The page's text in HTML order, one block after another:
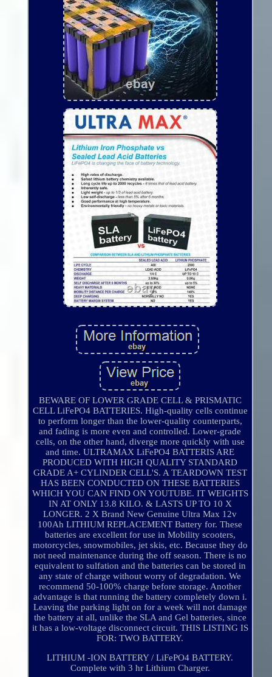
BEWARE OF LOWER GRADE CELL & PRISMATIC
CELL LiFePO4 BATTERIES. High-quality cells continue
to perform longer than the lower-quality counterparts,
and fading is more even and controlled. Lower-grade
cells, on the other hand, diverge more quickly with use
and time. ULTRAMAX LiFePO4 BATTERIS ARE
PRODUCED WITH HIGH QUALITY STANDARD
GRADE A+ CYLINDER CELL'S. A TEARDOWN TEST
HAS BEEN CONDUCTED ON THESE BATTERIES
WHICH YOU CAN FIND ON YOUTUBE. IT WEIGHTS
IN AT ONLY 13.8 KILO. & LASTS UP TO 10 X
LONGER. 2 X Brand New Genuine Ultra Max 12v
100Ah LITHIUM REPLACEMENT Battery for. These
batteries are excellent for use in Mobility scooters,
motorcycles, snowmobiles, jet skis, etc. Because they do
not need maintenance during the off season. There is no
equivalent to sulfation and the batteries can be stored in
any state of charge without worry of degradation. We
recommend 50-100% charge before storage. Another
advantage is that running the battery completely down i.
Leaving the parking light on for a week will not damage
the battery at all, unlike the SLA and Gel batteries, since
it has a low-voltage disconnect circuit. THIS LISTING IS
FOR: TWO BATTERY.
LITHIUM -ION BATTERY / LiFePO4 BATTERY.
Complete with 3 hr Lithium Charger.